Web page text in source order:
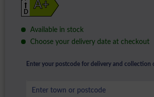
A+
D
Available in stock
Choose your delivery date at checkout
Enter your postcode for delivery and collection